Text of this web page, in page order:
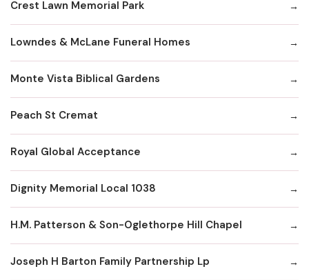
Crest Lawn Memorial Park
Lowndes & McLane Funeral Homes
Monte Vista Biblical Gardens
Peach St Cremat
Royal Global Acceptance
Dignity Memorial Local 1038
H.M. Patterson & Son-Oglethorpe Hill Chapel
Joseph H Barton Family Partnership Lp